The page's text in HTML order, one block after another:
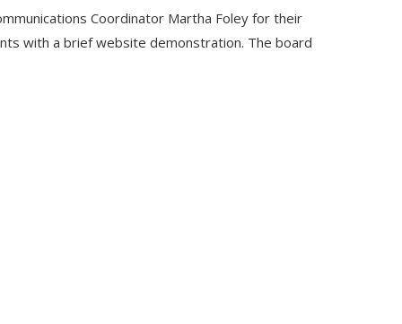
Coordinator Martha Foley for their
with a brief website demonstration. The board